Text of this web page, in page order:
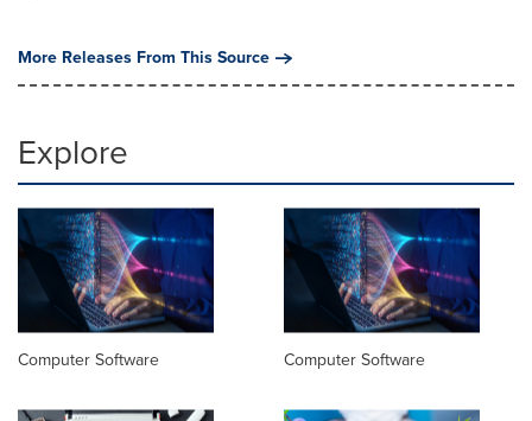
More Releases From This Source
Explore
Computer Software Computer Software